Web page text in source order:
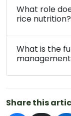
What role
rice nutrition?
What is the
Share this